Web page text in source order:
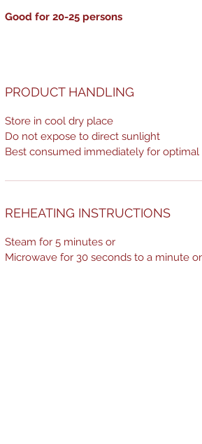
Good for 20-25 persons
PRODUCT HANDLING
Store in cool dry place
Do not expose to direct sunlight
Best consumed immediately for optimal
REHEATING INSTRUCTIONS
Steam for 5 minutes or
Microwave for 30 seconds to a minute